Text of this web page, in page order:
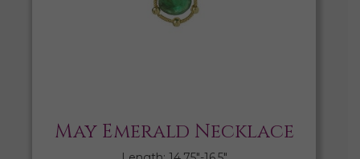
May Emerald Necklace